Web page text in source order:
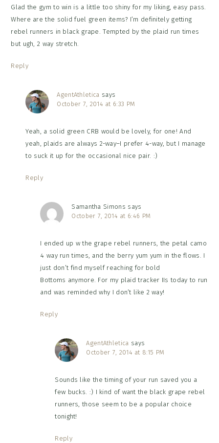
Glad the gym to win is a little too shiny for my liking, easy pass.
Where are the solid fuel green items? I’m definitely getting
rebel runners in black grape. Tempted by the plaid run times
but ugh, 2 way stretch.
Reply
AgentAthletica says
October 7, 2014 at 6:33 PM
Yeah, a solid green CRB would be lovely, for one! And
yeah, plaids are always 2-way–I prefer 4-way, but I manage
to suck it up for the occasional nice pair. :)
Reply
Samantha Simons says
October 7, 2014 at 6:46 PM
I ended up w the grape rebel runners, the petal camo
4 way run times, and the berry yum yum in the flows. I
just don’t find myself reaching for bold
Bottoms anymore. For my plaid tracker IIs today to run
and was reminded why I don’t like 2 way!
Reply
AgentAthletica says
October 7, 2014 at 8:15 PM
Sounds like the timing of your run saved you a
few bucks. :) I kind of want the black grape rebel
runners, those seem to be a popular choice
tonight!
Reply